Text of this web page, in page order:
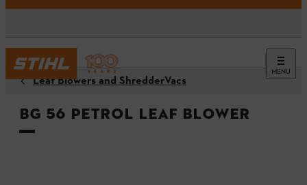
MENU
Leaf Blowers and ShredderVacs
BG 56 Petrol Leaf Blower